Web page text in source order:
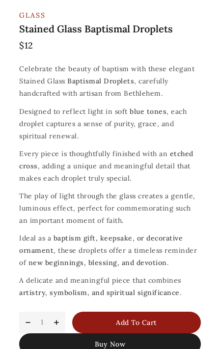
GLASS
Stained Glass Baptismal Droplets
$12
Celebrate the beauty of baptism with these elegant
Stained Glass Baptismal Droplets, carefully
handcrafted with artisan from Bethlehem.
Designed to reflect light in soft blue tones, each
droplet captures a sense of purity, grace, and
spiritual renewal.
Every piece is thoughtfully finished with an etched
cross, adding a unique and meaningful detail that
makes each droplet truly special.
The play of light through the glass creates a gentle,
luminous effect, perfect for commemorating such
an important moment of faith.
Ideal as a baptism gift, keepsake, or decorative
ornament, these droplets offer a timeless reminder
of new beginnings, blessing, and devotion.
A delicate and meaningful piece that combines
artistry, symbolism, and spiritual significance.
Add To Cart
Buy Now